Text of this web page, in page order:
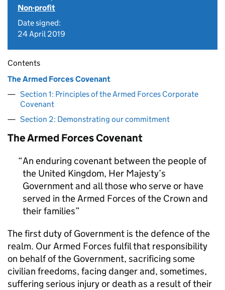
Non-profit
Date signed:
24 April 2019
Contents
The Armed Forces Covenant
Section 1: Principles of the Armed Forces Corporate
Covenant
Section 2: Demonstrating our commitment
The Armed Forces Covenant
An enduring covenant between the people of
the United Kingdom, Her Majesty’s
Government and all those who serve or have
served in the Armed Forces of the Crown and
their families
The first duty of Government is the defence of the
realm. Our Armed Forces fulfil that responsibility
on behalf of the Government, sacrificing some
civilian freedoms, facing danger and, sometimes,
suffering serious injury or death as a result of their